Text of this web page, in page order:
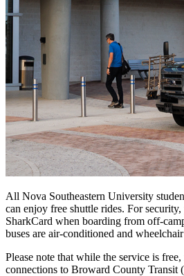
All Nova Southeastern University
can enjoy free shuttle rides. For
SharkCard when boarding from off-
buses are air-conditioned and
Please note that while the service is
connections to Broward County Transit